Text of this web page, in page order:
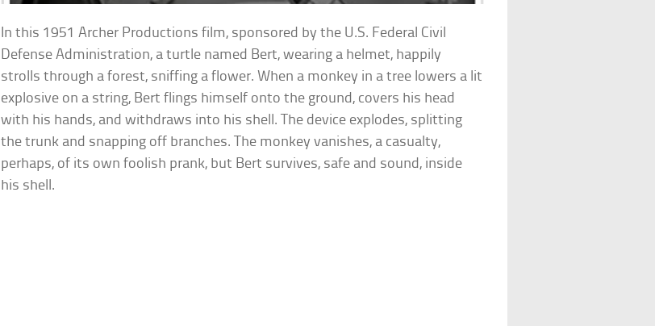
In this 1951 Archer Productions film, sponsored by the U.S. Federal Civil
Defense Administration, a turtle named Bert, wearing a helmet, happily
strolls through a forest, sniffing a flower. When a monkey in a tree lowers a lit
explosive on a string, Bert flings himself onto the ground, covers his head
with his hands, and withdraws into his shell. The device explodes, splitting
the trunk and snapping off branches. The monkey vanishes, a casualty,
perhaps, of its own foolish prank, but Bert survives, safe and sound, inside
his shell.